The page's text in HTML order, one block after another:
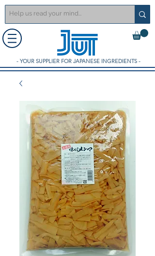
- YOUR SUPPLIER FOR JAPANESE INGREDIENTS -